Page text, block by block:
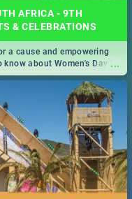
AFRICA - 9TH
& CELEBRATIONS
...
a cause and empowering
about Women's Day in